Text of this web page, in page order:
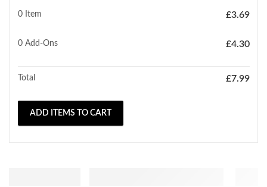
0 Item £3.69
0 Add-Ons £4.30
Total £7.99
ADD ITEMS TO CART